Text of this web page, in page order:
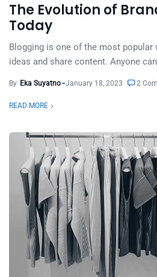
The Evolution of
Today
Blogging is one of the most
ideas and share content. Anyone
By Eka Suyatno January 18, 2023 2
READ MORE